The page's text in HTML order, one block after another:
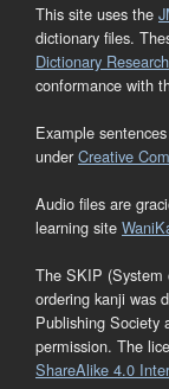
This site uses the
dictionary files.
Dictionary
conformance with
Example
under Creative
Audio files are
learning site
The SKIP (System
ordering kanji was
Publishing Society
permission. The
ShareAlike 4.0